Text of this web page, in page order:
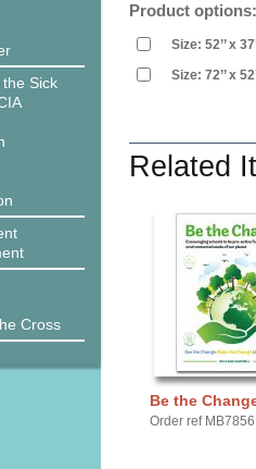
Sick
Cross
Product options:
Size: 52’’ x
Size: 72’’ x
Related
Be the
Order ref MB7856